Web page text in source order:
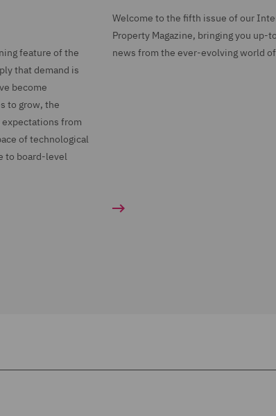
feature of the
that demand is
become
to grow, the
from
of technological
to board-level
Welcome to the fifth issue of our
Property Magazine, bringing you up-
news from the ever-evolving world